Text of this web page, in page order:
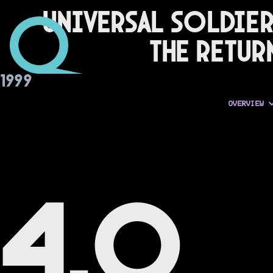
Universal
The
1999
OVERVIEW